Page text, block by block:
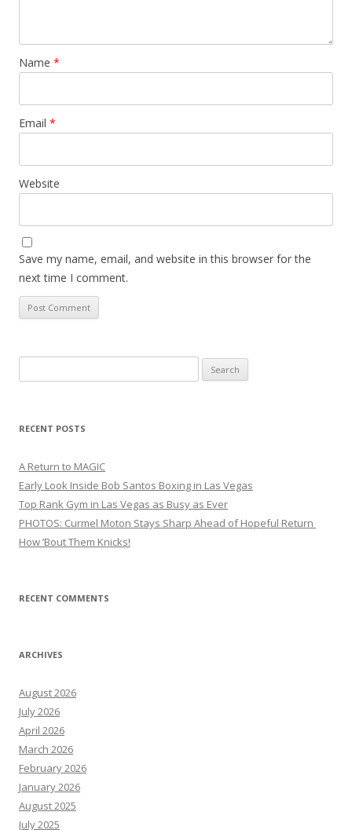
Name *
Email *
Website
Save my name, email, and website in this browser for the
next time I comment.
for:
RECENT POSTS
A Return to MAGIC
Early Look Inside Bob Santos Boxing in Las Vegas
Top Rank Gym in Las Vegas as Busy as Ever
PHOTOS: Curmel Moton Stays Sharp Ahead of Hopeful Return
How ’Bout Them Knicks!
RECENT COMMENTS
ARCHIVES
August 2026
July 2026
April 2026
March 2026
February 2026
January 2026
August 2025
July 2025